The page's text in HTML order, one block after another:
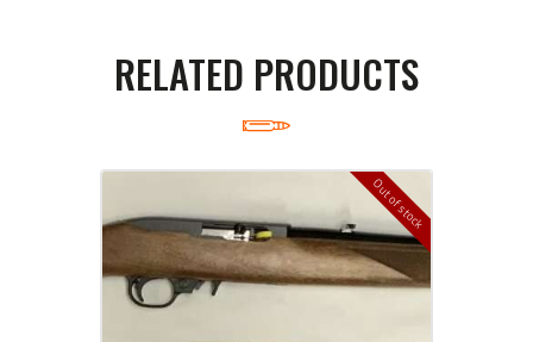
RELATED PRODUCTS
Out of stock